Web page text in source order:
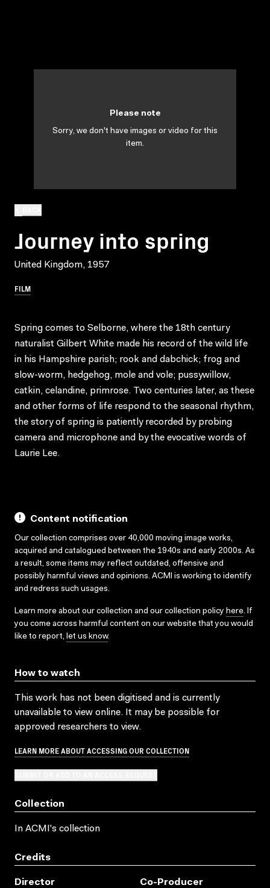
Journey into spring
United Kingdom, 1957
FILM
Please note
Sorry, we don't have images or video for this
item.
Spring comes to Selborne, where the 18th century
naturalist Gilbert White made his record of the wild life
in his Hampshire parish; rook and dabchick; frog and
slow-worm, hedgehog, mole and vole; pussywillow,
catkin, celandine, primrose. Two centuries later, as these
and other forms of life respond to the seasonal rhythm,
the story of spring is patiently recorded by probing
camera and microphone and by the evocative words of
Laurie Lee.
Content notification
Our collection comprises over 40,000 moving image works,
acquired and catalogued between the 1940s and early 2000s. As
a result, some items may reflect outdated, offensive and
possibly harmful views and opinions. ACMI is working to identify
and redress such usages.
Learn more about our collection and our collection policy here. If
you come across harmful content on our website that you would
like to report, let us know.
How to watch
This work has not been digitised and is currently
unavailable to view online. It may be possible for
approved researchers to view.
LEARN MORE ABOUT ACCESSING OUR COLLECTION
Collection
In ACMI's collection
Credits
Director
Co-Producer